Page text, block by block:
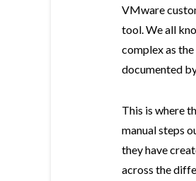
VMware
tool. We all
complex as
documented
This is where
manual steps
they have
across the